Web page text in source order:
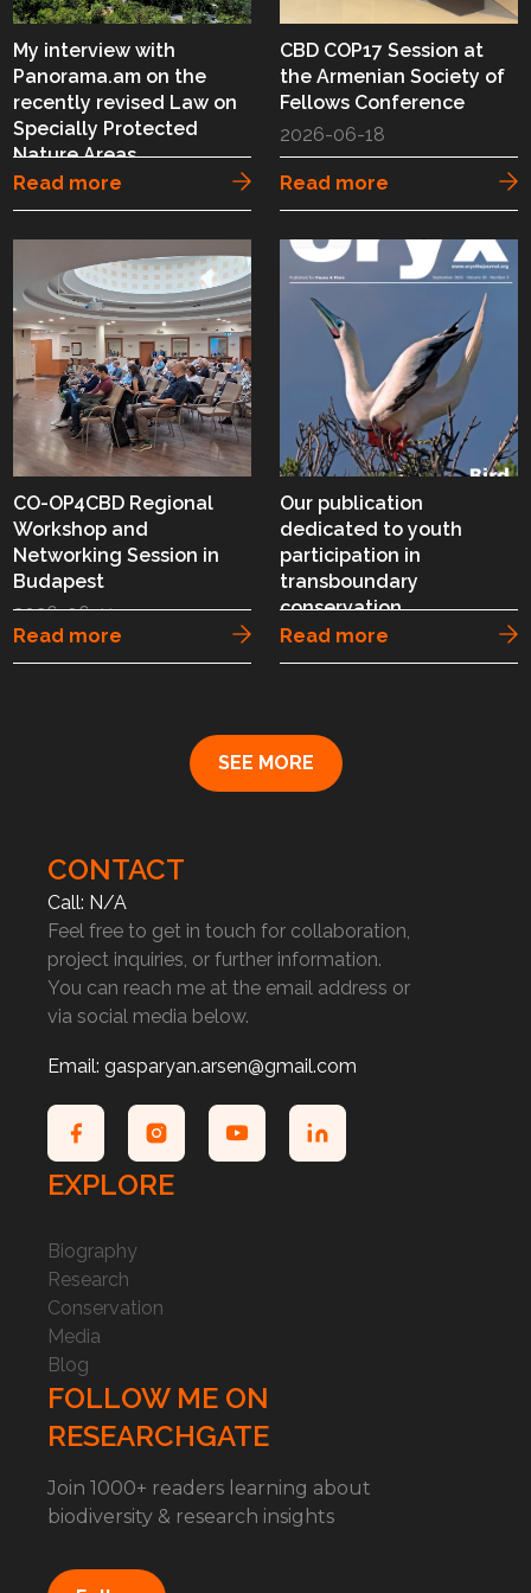
My interview with
Panorama.am on the
recently revised Law on
Specially Protected
Nature Areas
2026-06-20
Read more
CBD COP17 Session at
the Armenian Society of
Fellows Conference
2026-06-18
Read more
CO-OP4CBD Regional
Workshop and
Networking Session in
Budapest
2026-06-11
Read more
Our publication
dedicated to youth
participation in
transboundary
conservation
2026-06-03
Read more
SEE MORE
CONTACT
Call: N/A
Feel free to get in touch for collaboration,
project inquiries, or further information.
You can reach me at the email address or
via social media below.
Email: gasparyan.arsen@gmail.com
EXPLORE
Biography
Research
Conservation
Media
Blog
FOLLOW ME ON
RESEARCHGATE
Join 1000+ readers learning about
biodiversity & research insights